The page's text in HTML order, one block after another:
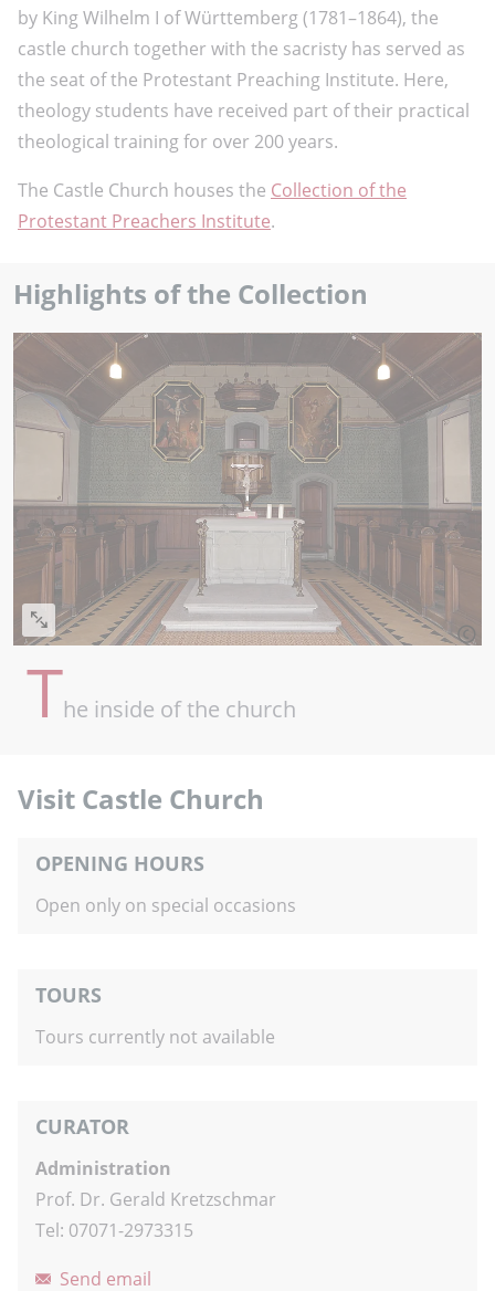
by King Wilhelm I of Württemberg (1781–1864), the
castle church together with the sacristy has served as
the seat of the Protestant Preaching Institute. Here,
theology students have received part of their practical
theological training for over 200 years.
The Castle Church houses the Collection of the
Protestant Preachers Institute.
Highlights of the Collection
The inside of the church
Visit Castle Church
OPENING HOURS
Open only on special occasions
TOURS
Tours currently not available
CURATOR
Administration
Prof. Dr. Gerald Kretzschmar
Tel: 07071-2973315
Send email